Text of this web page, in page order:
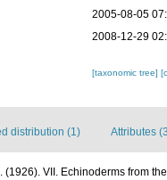
2005-08-05
2008-12-29
[taxonomic tree]
distribution (1) Attributes
(1926). VII. Echinoderms from